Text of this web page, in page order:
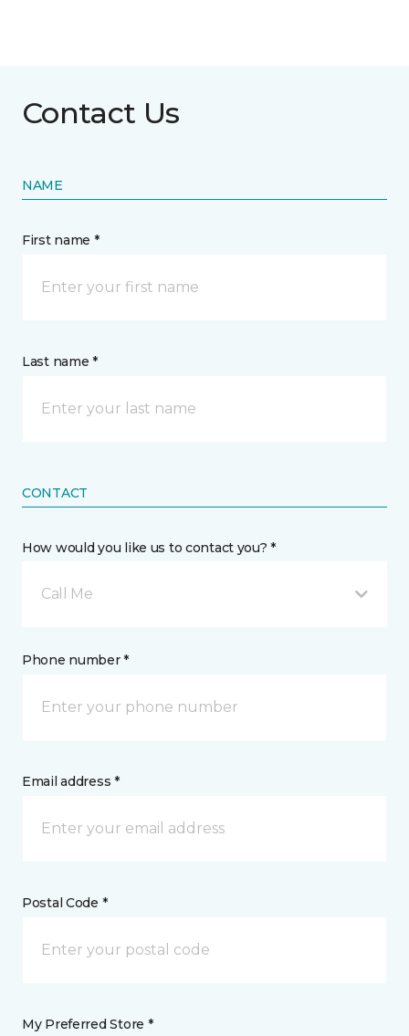
Contact Us
NAME
First name *
Last name *
CONTACT
How would you like us to contact you? *
Call Me
Phone number *
Email address *
Postal Code *
My Preferred Store *